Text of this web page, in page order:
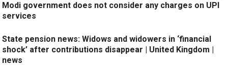
Modi government does not consider any charges on UPI
services
State pension news: Widows and widowers in ‘financial
shock’ after contributions disappear | United Kingdom |
news